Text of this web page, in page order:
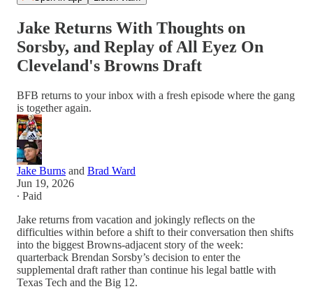
Jake Returns With Thoughts on
Sorsby, and Replay of All Eyez On
Cleveland's Browns Draft
BFB returns to your inbox with a fresh episode where the gang
is together again.
Jake Burns and Brad Ward
Jun 19, 2026
∙ Paid
Jake returns from vacation and jokingly reflects on the
difficulties within before a shift to their conversation then shifts
into the biggest Browns-adjacent story of the week:
quarterback Brendan Sorsby’s decision to enter the
supplemental draft rather than continue his legal battle with
Texas Tech and the Big 12.